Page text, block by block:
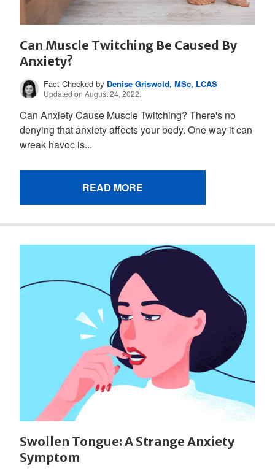
Can Muscle Twitching Be Caused By
Anxiety?
Fact Checked by Denise Griswold, MSc, LCAS
Updated on August 24, 2022.
Can Anxiety Cause Muscle Twitching? There's no
denying that anxiety affects your body. One way it can
wreak havoc is...
READ MORE
Swollen Tongue: A Strange Anxiety
Symptom